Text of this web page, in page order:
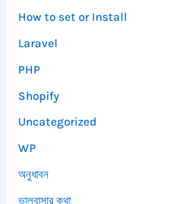
How to set or Install
Laravel
PHP
Shopify
Uncategorized
WP
অনুধাবন
ভালবাসার কথা